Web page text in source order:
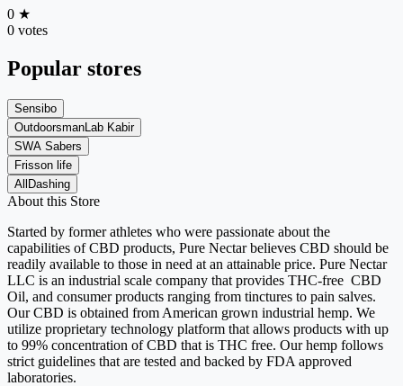
0 ★
0 votes
Popular stores
Sensibo
OutdoorsmanLab Kabir
SWA Sabers
Frisson life
AllDashing
About this Store
Started by former athletes who were passionate about the
capabilities of CBD products, Pure Nectar believes CBD should be
readily available to those in need at an attainable price. Pure Nectar
LLC is an industrial scale company that provides THC-free CBD
Oil, and consumer products ranging from tinctures to pain salves.
Our CBD is obtained from American grown industrial hemp. We
utilize proprietary technology platform that allows products with up
to 99% concentration of CBD that is THC free. Our hemp follows
strict guidelines that are tested and backed by FDA approved
laboratories.